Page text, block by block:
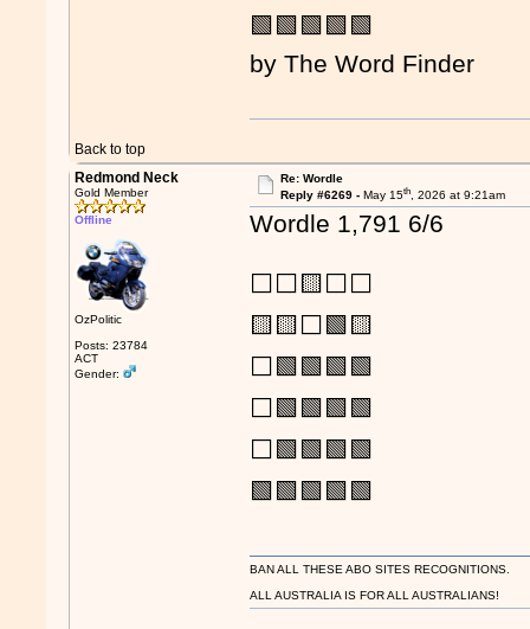
🟩🟩🟩🟩🟩
by The Word Finder
Back to top
Redmond Neck
Gold Member
Offline
OzPolitic
Posts: 23784
ACT
Gender:
Re: Wordle
Reply #6269 - May 15th, 2026 at 9:21am
Wordle 1,791 6/6
⬜⬜🟨⬜⬜
🟨🟨⬜🟩🟨
⬜🟩🟩🟩🟩
⬜🟩🟩🟩🟩
⬜🟩🟩🟩🟩
🟩🟩🟩🟩🟩
BAN ALL THESE ABO SITES RECOGNITIONS.
ALL AUSTRALIA IS FOR ALL AUSTRALIANS!